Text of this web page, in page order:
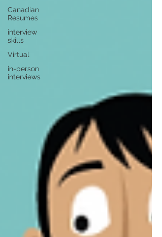
Canadian
Resumes
interview
skills
Virtual
in-person
interviews